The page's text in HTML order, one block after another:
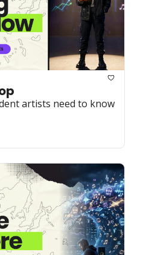
artists need to know